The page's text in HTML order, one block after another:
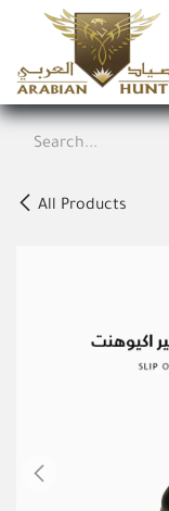
Skip to Content
All Products